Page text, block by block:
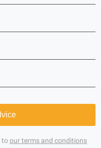
toour terms and conditions